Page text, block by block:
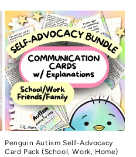
Penguin Autism Self-Advocacy
Card Pack (School, Work, Home)